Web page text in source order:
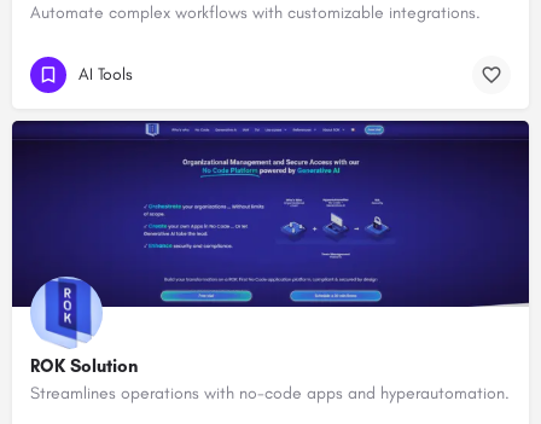
Automate complex workflows with customizable integrations.
AI Tools
ROK Solution
Streamlines operations with no-code apps and hyperautomation.